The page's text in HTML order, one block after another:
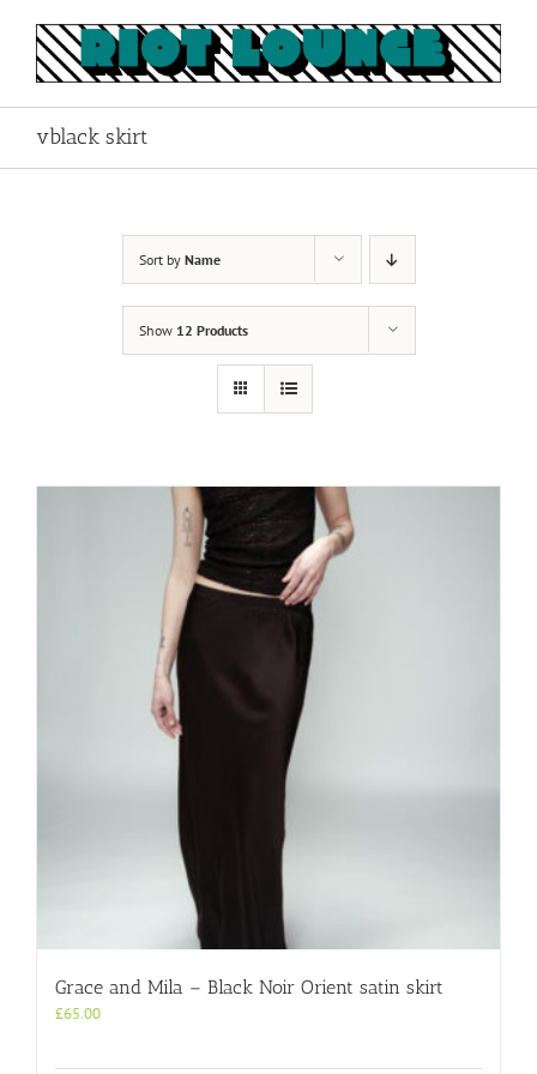
content
vblack skirt
Sort by Name
Show 12 Products
Grace and Mila – Black Noir Orient satin skirt
£65.00